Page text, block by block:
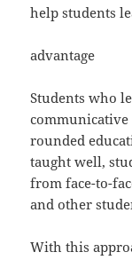
help students
advantage
Students who
rounded
taught well,
from face-to-
and other
With this